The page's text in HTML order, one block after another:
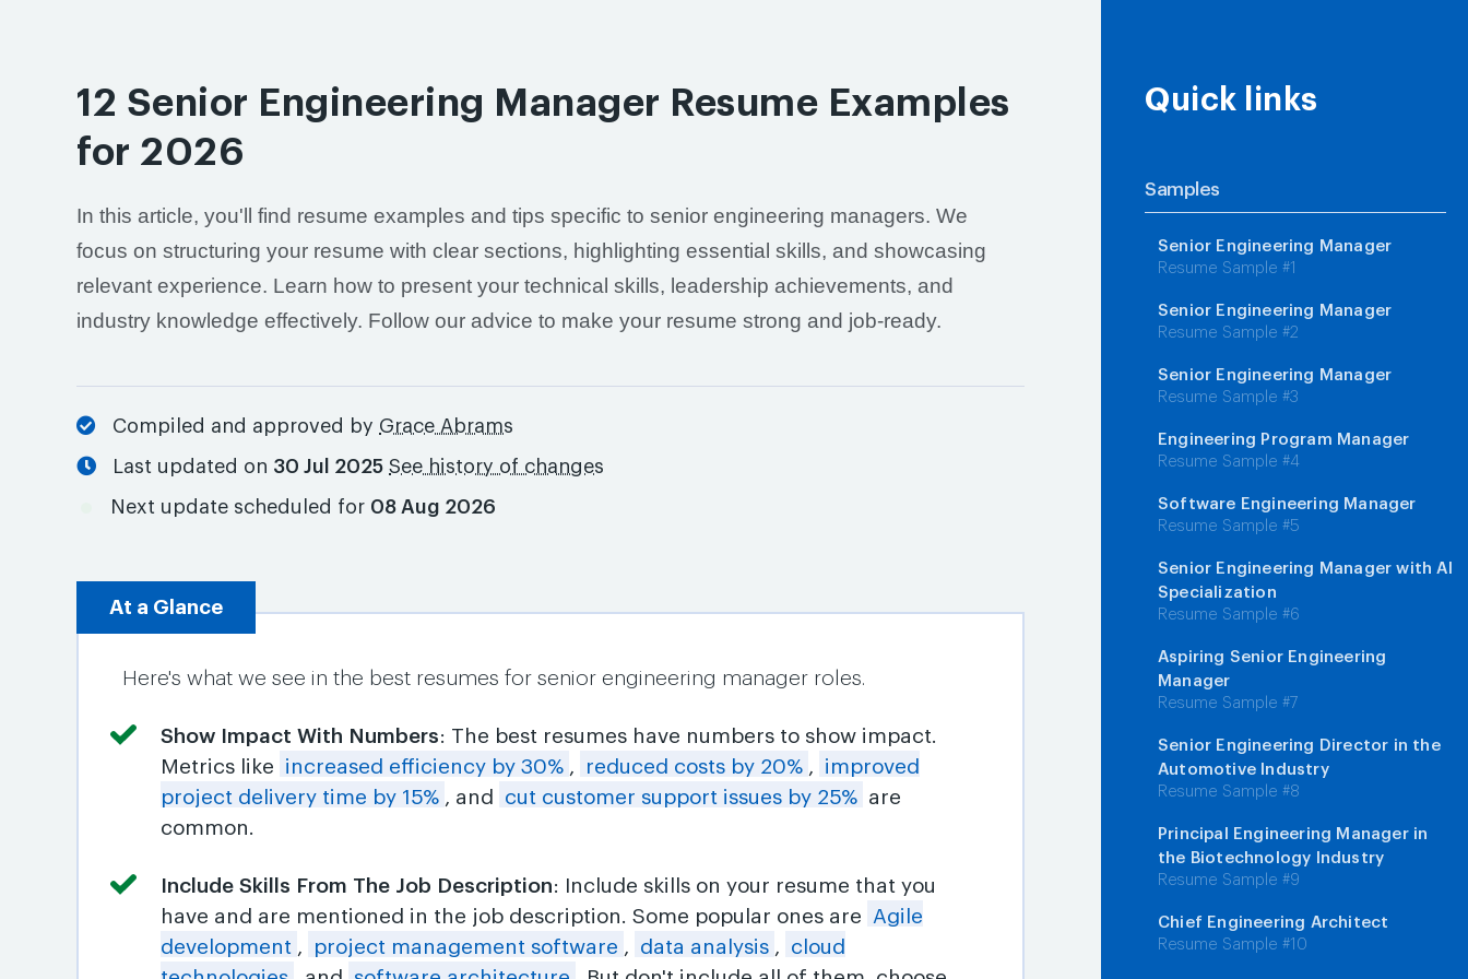
12 Senior Engineering Manager Resume Examples
for 2026
In this article, you'll find resume examples and tips specific to senior engineering managers. We
focus on structuring your resume with clear sections, highlighting essential skills, and showcasing
relevant experience. Learn how to present your technical skills, leadership achievements, and
industry knowledge effectively. Follow our advice to make your resume strong and job-ready.
Compiled and approved by Grace Abrams
Last updated on 30 Jul 2025 See history of changes
Next update scheduled for 08 Aug 2026
At a Glance
Here's what we see in the best resumes for senior engineering manager roles.
Show Impact With Numbers: The best resumes have numbers to show impact.
Metrics like
increased efficiency by 30% , reduced costs by 20% ,
improved
project delivery time by 15% , and cut customer support issues by 25% are
common.
Include Skills From The Job Description: Include skills on your resume that you
have and are mentioned in the job description. Some popular ones are
Agile
development , project management software , data analysis ,
cloud
Quick links
Samples
Senior Engineering Manager
Resume Sample #1
Senior Engineering Manager
Resume Sample #2
Senior Engineering Manager
Resume Sample #3
Engineering Program Manager
Resume Sample #4
Software Engineering Manager
Resume Sample #5
Senior Engineering Manager with AI
Specialization
Resume Sample #6
Aspiring Senior Engineering
Manager
Resume Sample #7
Senior Engineering Director in the
Automotive Industry
Resume Sample #8
Principal Engineering Manager in
the Biotechnology Industry
Resume Sample #9
Chief Engineering Architect
Resume Sample #10